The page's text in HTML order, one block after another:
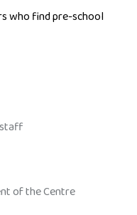
who find pre-school
of the Centre